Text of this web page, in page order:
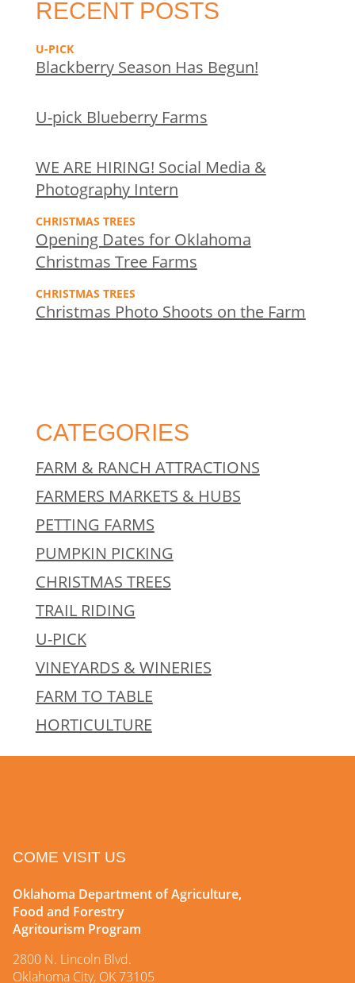
RECENT POSTS
U-PICK
Blackberry Season Has Begun!
U-pick Blueberry Farms
WE ARE HIRING! Social Media &
Photography Intern
CHRISTMAS TREES
Opening Dates for Oklahoma
Christmas Tree Farms
CHRISTMAS TREES
Christmas Photo Shoots on the Farm
CATEGORIES
FARM & RANCH ATTRACTIONS
FARMERS MARKETS & HUBS
PETTING FARMS
PUMPKIN PICKING
CHRISTMAS TREES
TRAIL RIDING
U-PICK
VINEYARDS & WINERIES
FARM TO TABLE
HORTICULTURE
COME VISIT US
Oklahoma Department of Agriculture,
Food and Forestry
Agritourism Program
2800 N. Lincoln Blvd.
Oklahoma City, OK 73105